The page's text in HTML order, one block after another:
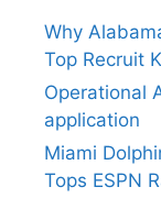
Why
Top Recruit
Operational
application
Miami
Tops ESPN